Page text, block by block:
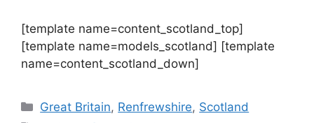
[template name=content_scotland_top]
[template name=models_scotland] [template
name=content_scotland_down]
Categories
Great Britain, Renfrewshire, Scotland